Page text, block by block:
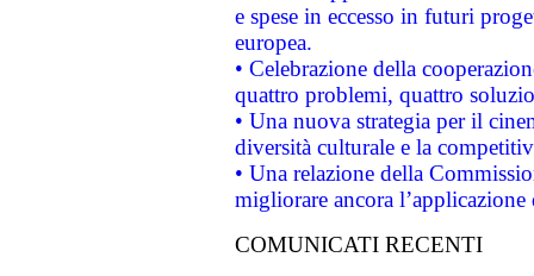
e spese in eccesso in futuri
europea.
• Celebrazione della
quattro problemi, quattro
• Una nuova strategia per il
diversità culturale e la
• Una relazione della
migliorare ancora
COMUNICATI RECENTI